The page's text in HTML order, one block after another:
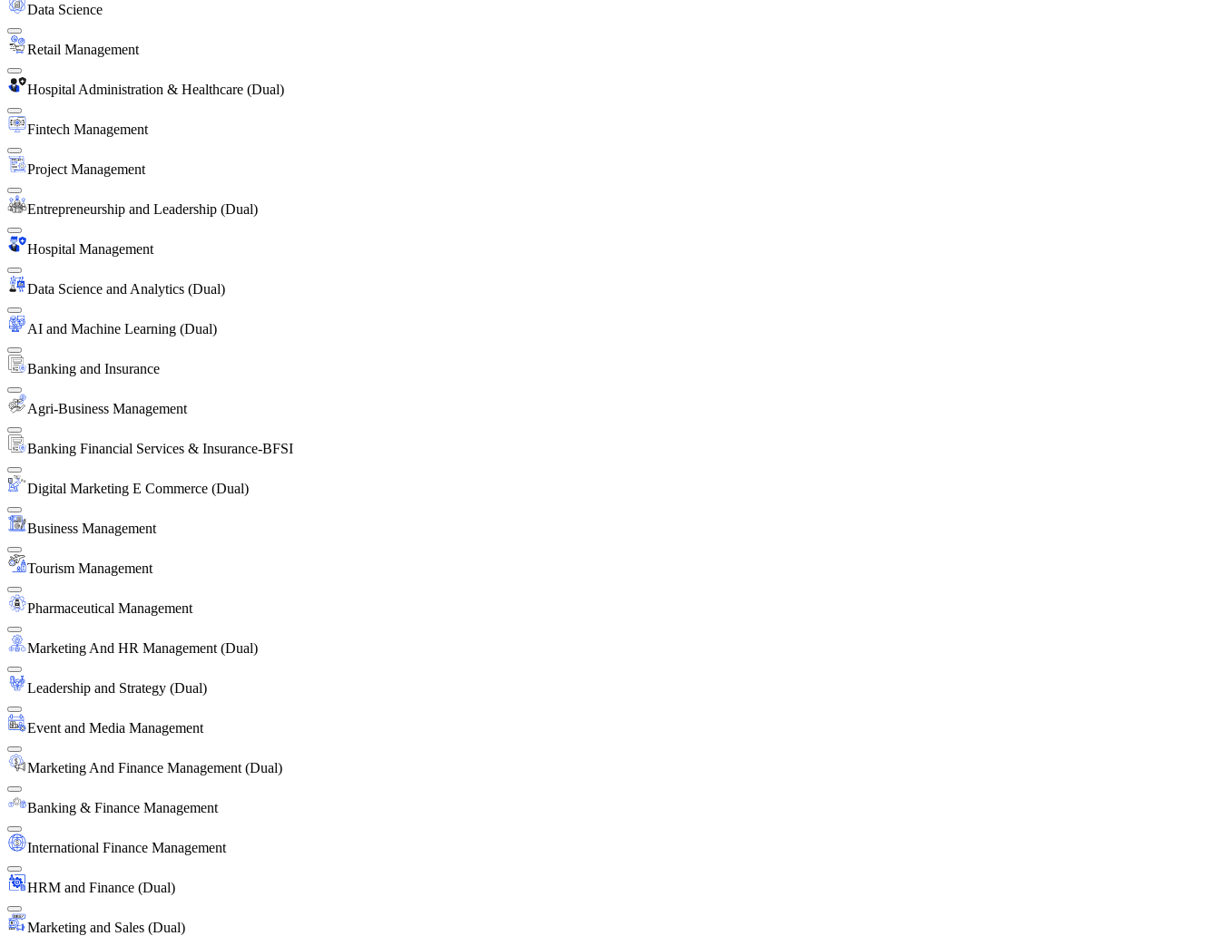
Data Science
Retail Management
Hospital Administration & Healthcare (Dual)
Fintech Management
Project Management
Entrepreneurship and Leadership (Dual)
Hospital Management
Data Science and Analytics (Dual)
AI and Machine Learning (Dual)
Banking and Insurance
Agri-Business Management
Banking Financial Services & Insurance-BFSI
Digital Marketing E Commerce (Dual)
Business Management
Tourism Management
Pharmaceutical Management
Marketing And HR Management (Dual)
Leadership and Strategy (Dual)
Event and Media Management
Marketing And Finance Management (Dual)
Banking & Finance Management
International Finance Management
HRM and Finance (Dual)
Marketing and Sales (Dual)